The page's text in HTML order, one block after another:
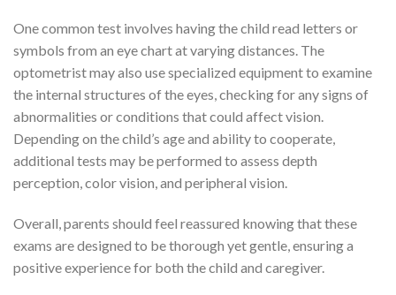
One common test involves having the child read letters or
symbols from an eye chart at varying distances. The
optometrist may also use specialized equipment to examine
the internal structures of the eyes, checking for any signs of
abnormalities or conditions that could affect vision.
Depending on the child’s age and ability to cooperate,
additional tests may be performed to assess depth
perception, color vision, and peripheral vision.
Overall, parents should feel reassured knowing that these
exams are designed to be thorough yet gentle, ensuring a
positive experience for both the child and caregiver.